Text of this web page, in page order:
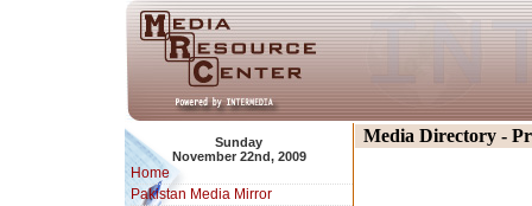
Sunday
November 22nd, 2009
Home
Pakistan Media Mirror
Media Directory -